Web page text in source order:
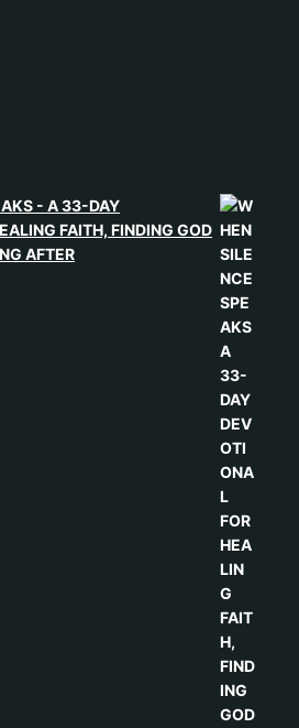
- A 33-DAY
FAITH, FINDING GOD
AFTER